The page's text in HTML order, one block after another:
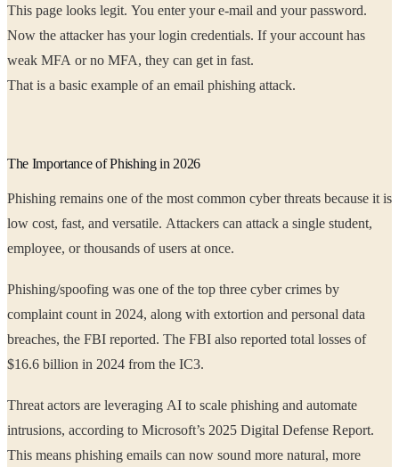
This page looks legit. You enter your e-mail and your password.
Now the attacker has your login credentials. If your account has
weak MFA or no MFA, they can get in fast.
That is a basic example of an email phishing attack.
The Importance of Phishing in 2026
Phishing remains one of the most common cyber threats because it is
low cost, fast, and versatile. Attackers can attack a single student,
employee, or thousands of users at once.
Phishing/spoofing was one of the top three cyber crimes by
complaint count in 2024, along with extortion and personal data
breaches, the FBI reported. The FBI also reported total losses of
$16.6 billion in 2024 from the IC3.
Threat actors are leveraging AI to scale phishing and automate
intrusions, according to Microsoft’s 2025 Digital Defense Report.
This means phishing emails can now sound more natural, more